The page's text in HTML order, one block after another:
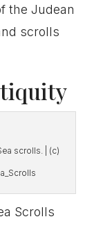
the Judean
scrolls
scrolls. | (c)
Scrolls